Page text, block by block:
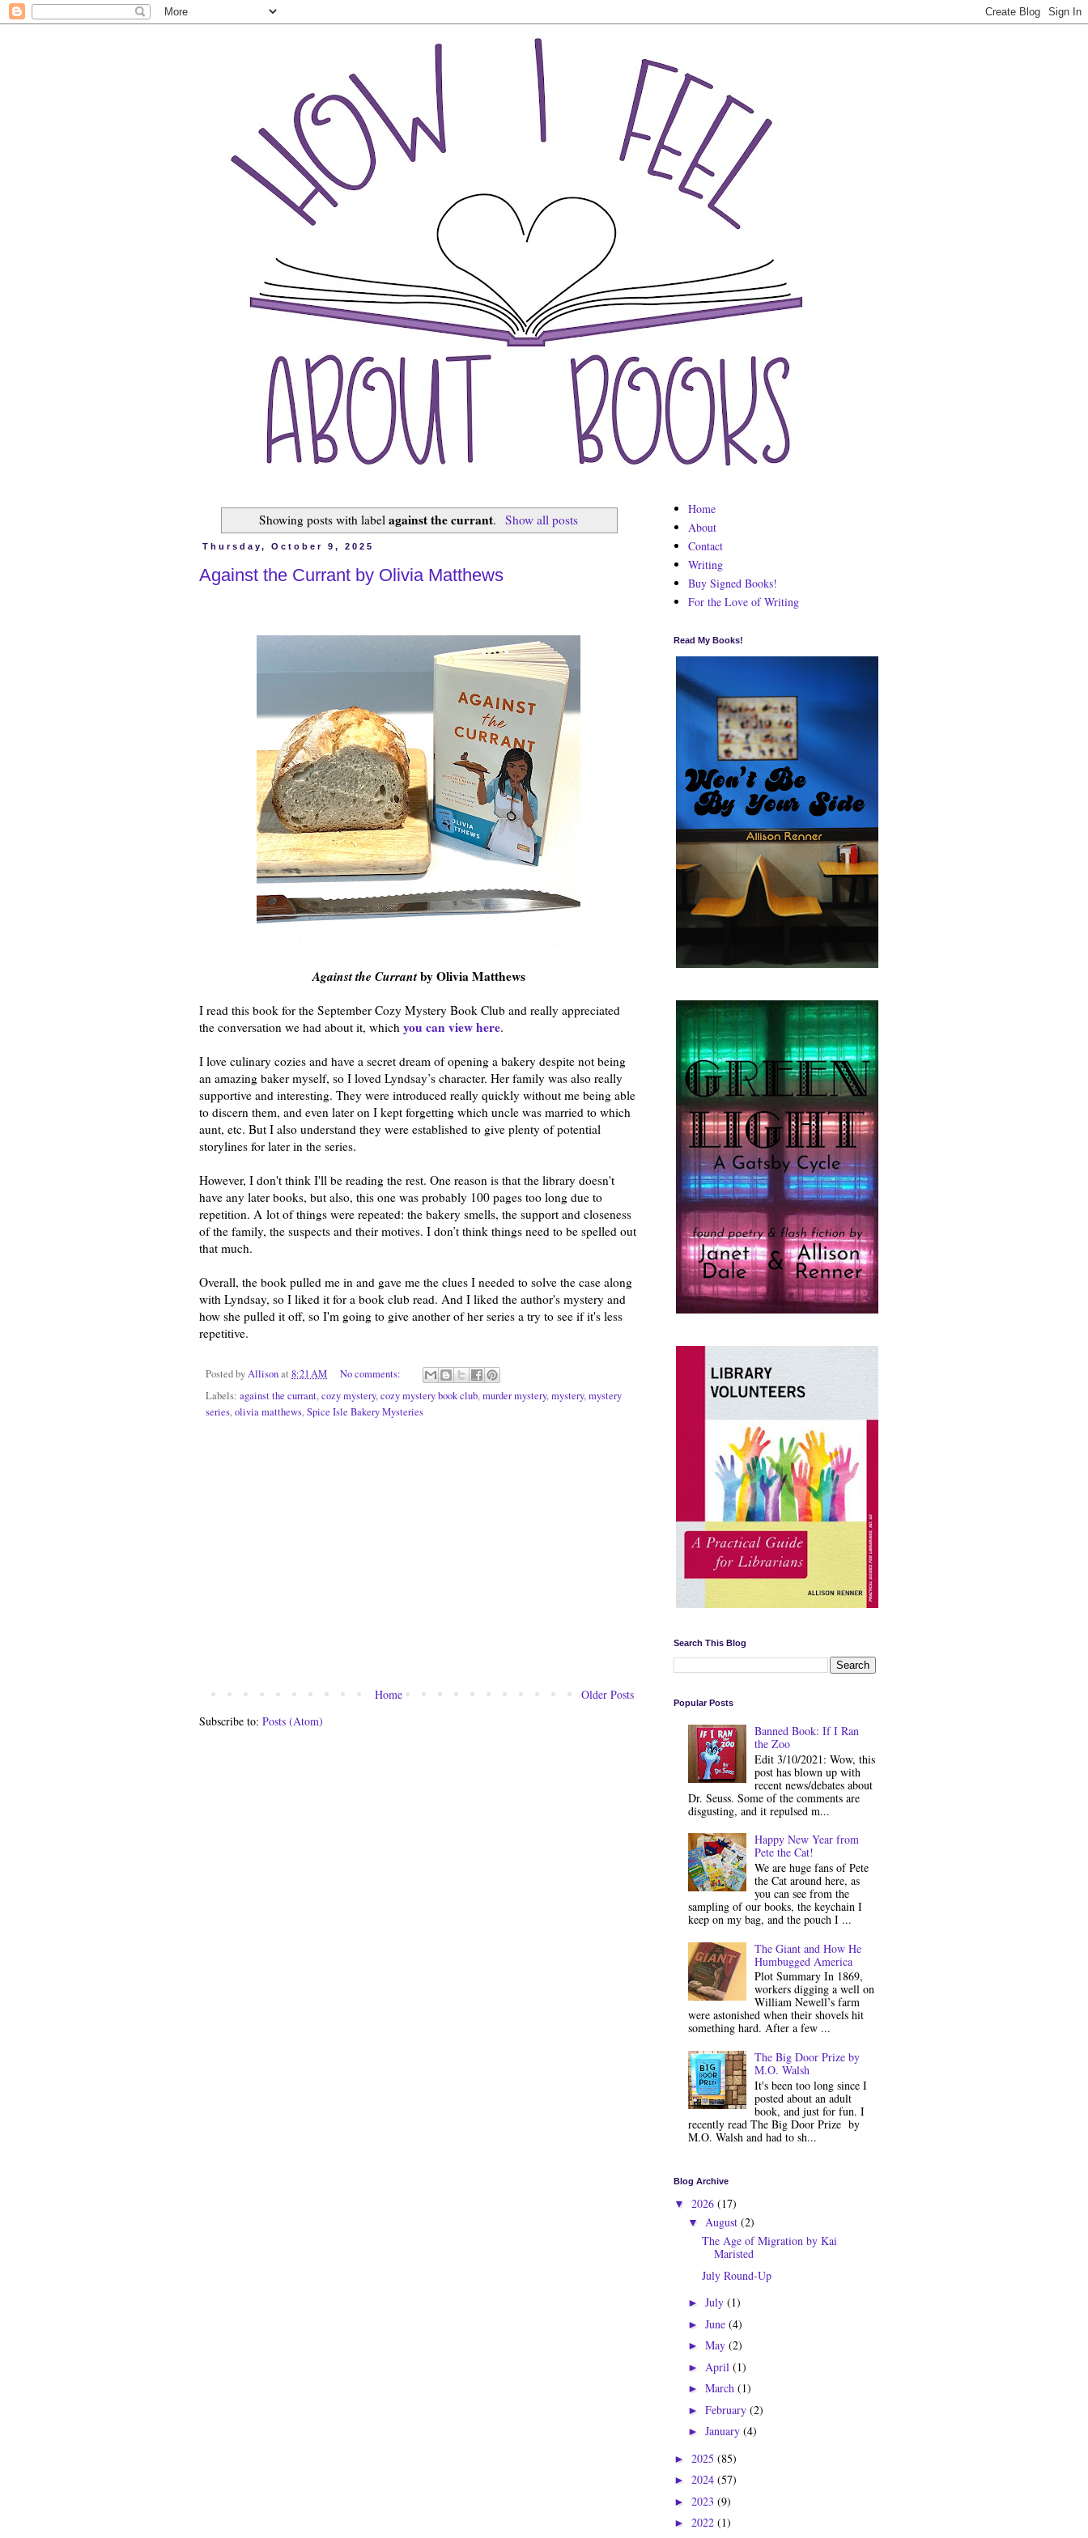
Showing posts with labelagainst the currant. Show all posts
Thursday, October 9, 2025
Against the Currant by Olivia Matthews
Against the Currantby Olivia Matthews
I read this book for the September Cozy Mystery Book Club and really appreciated
the conversation we had about it, which you can view here.
I love culinary cozies and have a secret dream of opening a bakery despite not being
an amazing baker myself, so I loved Lyndsay’s character. Her family was also really
supportive and interesting. They were introduced really quickly without me being able
to discern them, and even later on I kept forgetting which uncle was married to which
aunt, etc. But I also understand they were established to give plenty of potential
storylines for later in the series.
However, I don't think I'll be reading the rest. One reason is that the library doesn't
have any later books, but also, this one was probably 100 pages too long due to
repetition. A lot of things were repeated: the bakery smells, the support and closeness
of the family, the suspects and their motives. I don’t think things need to be spelled out
that much.
Overall, the book pulled me in and gave me the clues I needed to solve the case along
with Lyndsay, so I liked it for a book club read. And I liked the author's mystery and
how she pulled it off, so I'm going to give another of her series a try to see if it's less
repetitive.
Posted byAllisonat 8:21 AM
No comments:
Labels: against the currant,cozy mystery,cozy mystery book club,murder mystery,mystery,mystery
series,olivia matthews,Spice Isle Bakery Mysteries
Older Posts
Home
Subscribe to: Posts (Atom)
Home
About
Contact
Writing
Buy Signed Books!
For the Love of Writing
Read My Books!
Search This Blog
Popular Posts
Banned Book: If I Ran
the Zoo
Edit 3/10/2021: Wow, this
post has blown up with
recent news/debates about
Dr. Seuss. Some of the comments are
disgusting, and it repulsed m...
Happy New Year from
Pete the Cat!
We are huge fans of Pete
the Cat around here, as
you can see from the
sampling of our books, the keychain I
keep on my bag, and the pouch I ...
The Giant and How He
Humbugged America
Plot Summary In 1869,
workers digging a well on
William Newell’s farm
were astonished when their shovels hit
something hard. After a few ...
The Big Door Prize by
M.O. Walsh
It's been too long since I
posted about an adult
book, and just for fun. I
recently read The Big Door Prize by
M.O. Walsh and had to sh...
Blog Archive
▼ 2026 (17)
▼ August (2)
The Age of Migration by Kai
Maristed
July Round-Up
► July (1)
► June (4)
► May (2)
► April (1)
► March (1)
► February (2)
► January (4)
► 2025 (85)
► 2024 (57)
► 2023 (9)
► 2022 (1)